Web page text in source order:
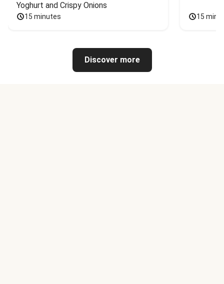
Yoghurt and Crispy Onions
15 minutes 15
Discover more